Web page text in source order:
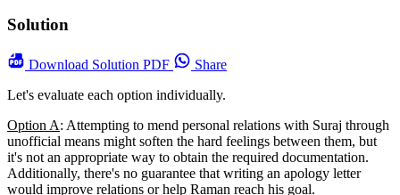
Solution
Download Solution PDF
Share
Let's evaluate each option individually.
Option A: Attempting to mend personal relations with Suraj through
unofficial means might soften the hard feelings between them, but
it's not an appropriate way to obtain the required documentation.
Additionally, there's no guarantee that writing an apology letter
would improve relations or help Raman reach his goal.